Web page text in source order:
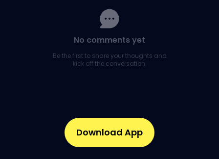
No comments yet
Be the first to share your thoughts and
kick off the conversation.
Download App